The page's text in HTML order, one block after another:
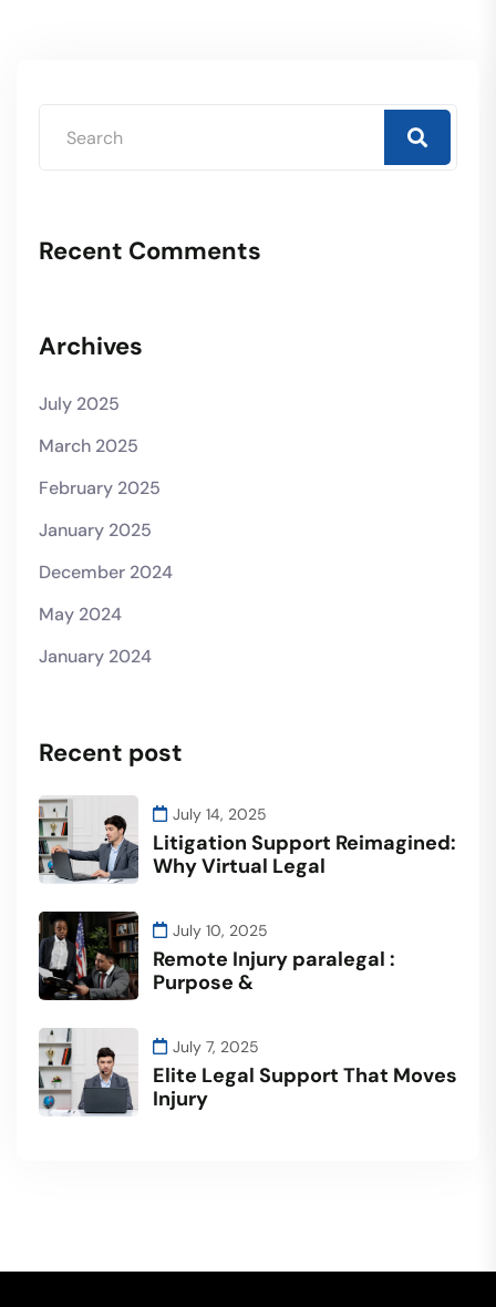
Recent Comments
Archives
July 2025
March 2025
February 2025
January 2025
December 2024
May 2024
January 2024
Recent post
July 14, 2025
Litigation Support Reimagined:
Why Virtual Legal
July 10, 2025
Remote Injury paralegal :
Purpose &
July 7, 2025
Elite Legal Support That Moves
Injury